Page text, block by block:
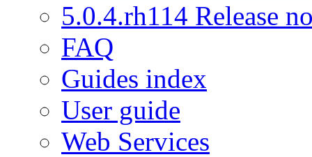
5.0.4.rh114 Release
FAQ
Guides index
User guide
Web Services